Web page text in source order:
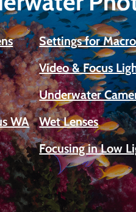
Settings for
Video & Focus
Underwater
WA
Wet Lenses
Focusing in Low